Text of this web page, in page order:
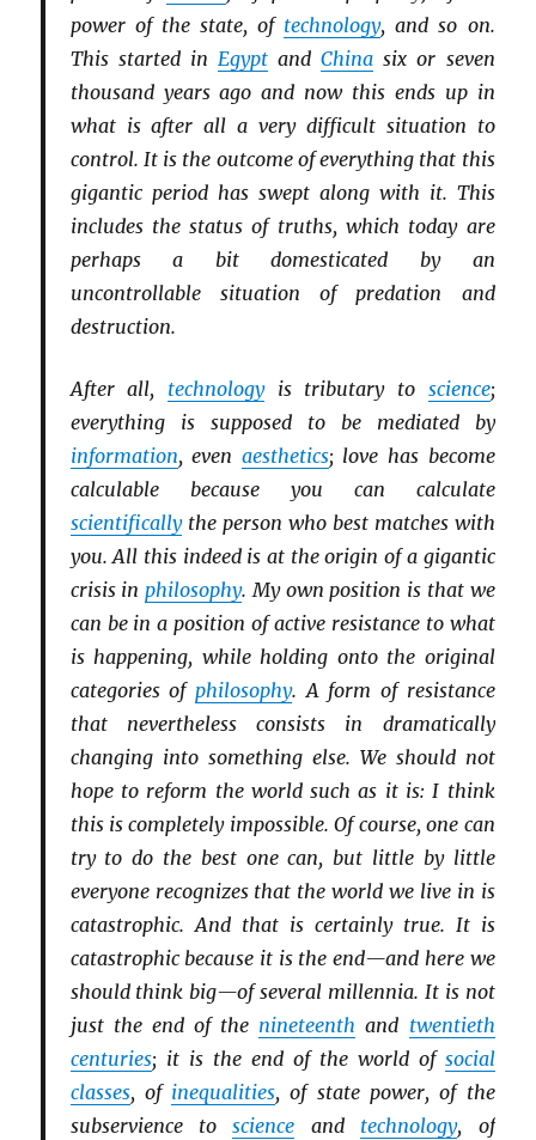
power of the state, of technology, and so on.
This started in Egypt andChina six or seven
thousand years ago and now this ends up in
what is after all a very difficult situation to
control. It is the outcome of everything that this
gigantic period has swept along with it. This
includes the status of truths, which today are
perhaps a bit domesticated by an
uncontrollable situation of predation and
destruction.
After all, technologyis tributary to science;
everything is supposed to be mediated by
information, even aesthetics; love has become
calculable because you can calculate
scientificallythe person who best matches with
you. All this indeed is at the origin of a gigantic
crisis inphilosophy. My own position is that we
can be in a position of active resistance to what
is happening, while holding onto the original
categories of philosophy. A form of resistance
that nevertheless consists in dramatically
changing into something else. We should not
hope to reform the world such as it is: I think
this is completely impossible. Of course, one can
try to do the best one can, but little by little
everyone recognizes that the world we live in is
catastrophic. And that is certainly true. It is
catastrophic because it is the end—and here we
should think big—of several millennia. It is not
just the end of the nineteenth and twentieth
centuries; it is the end of the world of social
classes, of inequalities, of state power, of the
subservience toscience and technology, of